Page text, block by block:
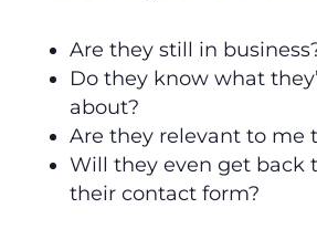
Are they still in
Do they know what
about?
Are they relevant to me
Will they even get back
their contact form?